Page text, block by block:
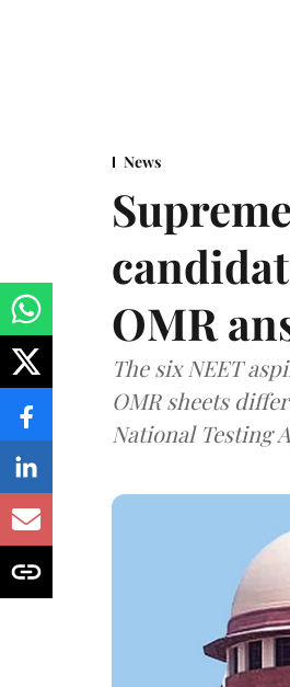
News
OMR
The six NEET
OMR sheets
National Testing